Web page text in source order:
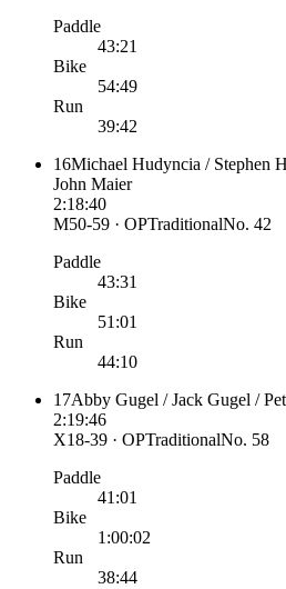
Paddle
43:21
Bike
54:49
Run
39:42
16Michael Hudyncia / Stephen
John Maier
2:18:40
M50-59 · OPTraditionalNo. 42
Paddle
43:31
Bike
51:01
Run
44:10
17Abby Gugel / Jack Gugel /
2:19:46
X18-39 · OPTraditionalNo. 58
Paddle
41:01
Bike
1:00:02
Run
38:44